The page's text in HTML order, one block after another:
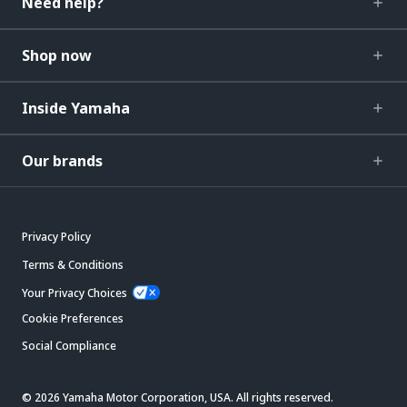
Shop now
Inside Yamaha
Our brands
Privacy Policy
Terms & Conditions
Your Privacy Choices
Cookie Preferences
Social Compliance
© 2026 Yamaha Motor Corporation, USA. All rights reserved.